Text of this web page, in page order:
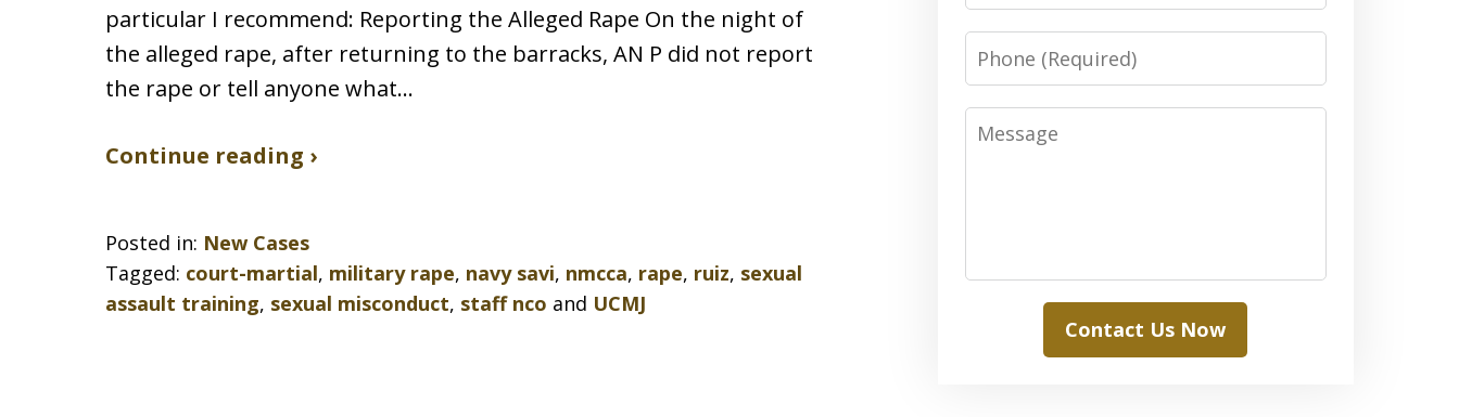
particular I recommend: Reporting the Alleged Rape On the night of
the alleged rape, after returning to the barracks, AN P did not report
the rape or tell anyone what…
Continue reading ›
Posted in: New Cases
Tagged: court-martial, military rape, navy savi, nmcca, rape, ruiz, sexual
assault training, sexual misconduct, staff nco and UCMJ
Phone
Message
Contact Us Now